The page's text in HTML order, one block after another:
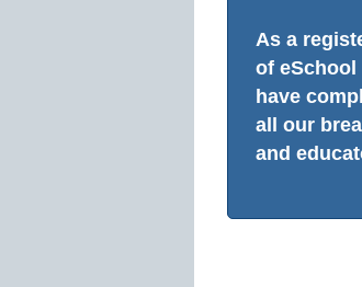
As a
of eSchool
have
all our
and